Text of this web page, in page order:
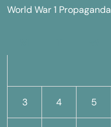
World War 1
3 4 5